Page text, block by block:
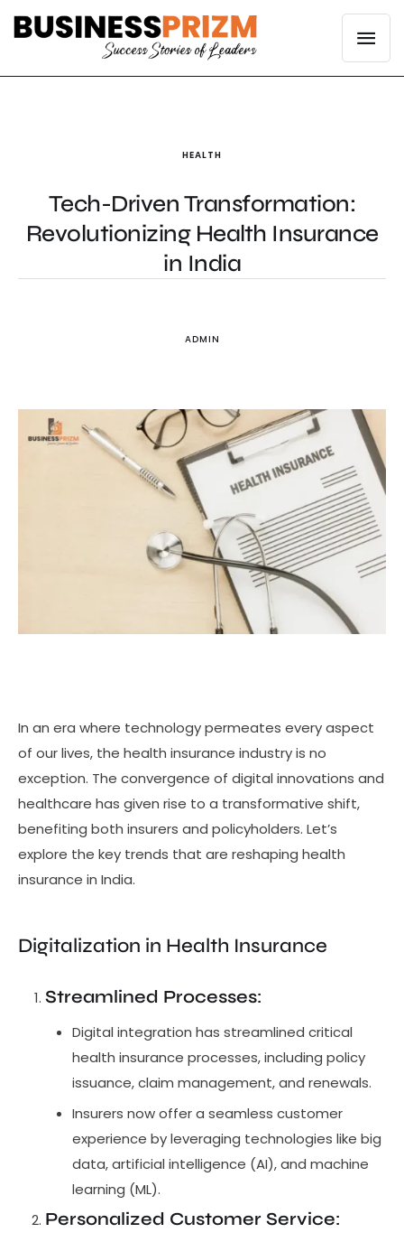
HEALTH
Tech-Driven Transformation:
Revolutionizing Health Insurance
in India
ADMIN
In an era where technology permeates every aspect
of our lives, the health insurance industry is no
exception. The convergence of digital innovations and
healthcare has given rise to a transformative shift,
benefiting both insurers and policyholders. Let’s
explore the key trends that are reshaping health
insurance in India.
Digitalization in Health Insurance
Streamlined Processes:
Digital integration has streamlined critical
health insurance processes, including policy
issuance, claim management, and renewals.
Insurers now offer a seamless customer
experience by leveraging technologies like big
data, artificial intelligence (AI), and machine
learning (ML).
Personalized Customer Service: